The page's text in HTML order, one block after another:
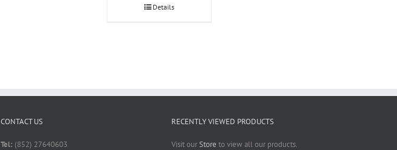
Details
CONTACT US
Tel: (852) 27640603
RECENTLY VIEWED PRODUCTS
Visit ourStore to view all our products.